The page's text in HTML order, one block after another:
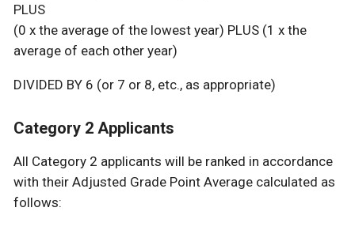
PLUS
(0 x the average of the lowest year) PLUS (1 x the
average of each other year)
DIVIDED BY 6 (or 7 or 8, etc., as appropriate)
Category 2 Applicants
All Category 2 applicants will be ranked in accordance
with their Adjusted Grade Point Average calculated as
follows: